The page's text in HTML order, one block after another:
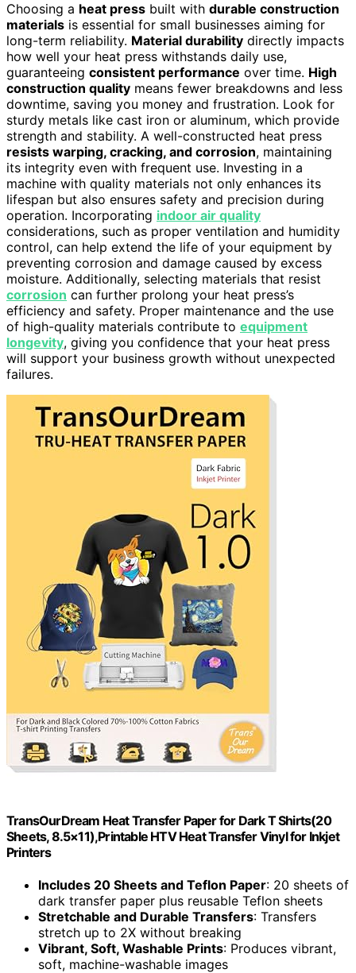
Choosing a heat press built with durable construction
materials is essential for small businesses aiming for
long-term reliability. Material durability directly impacts
how well your heat press withstands daily use,
guaranteeing consistent performance over time. High
construction quality means fewer breakdowns and less
downtime, saving you money and frustration. Look for
sturdy metals like cast iron or aluminum, which provide
strength and stability. A well-constructed heat press
resists warping, cracking, and corrosion, maintaining
its integrity even with frequent use. Investing in a
machine with quality materials not only enhances its
lifespan but also ensures safety and precision during
operation. Incorporating indoor air quality
considerations, such as proper ventilation and humidity
control, can help extend the life of your equipment by
preventing corrosion and damage caused by excess
moisture. Additionally, selecting materials that resist
corrosion can further prolong your heat press’s
efficiency and safety. Proper maintenance and the use
of high-quality materials contribute to equipment
longevity, giving you confidence that your heat press
will support your business growth without unexpected
failures.
TransOurDream Heat Transfer Paper for Dark T Shirts(20
Sheets, 8.5×11),Printable HTV Heat Transfer Vinyl for Inkjet
Printers
Includes 20 Sheets and Teflon Paper: 20 sheets of
dark transfer paper plus reusable Teflon sheets
Stretchable and Durable Transfers: Transfers
stretch up to 2X without breaking
Vibrant, Soft, Washable Prints: Produces vibrant,
soft, machine-washable images